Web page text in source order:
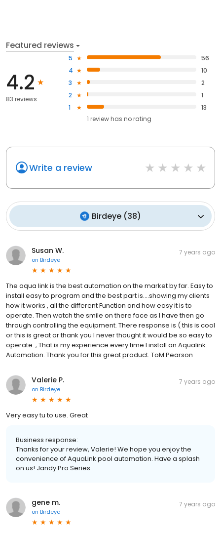
Featured reviews
4.2
83 reviews
5
56
4
10
3
2
2
1
1
13
1 review has no rating
Write a review
Birdeye (38)
Susan W.
on Birdeye
7 years ago
The aqua link is the best automation on the market by far. Easy to
install easy to program and the best part is....showing my clients
how it works , all the different Function and how easy it is to
operate. Then watch the smile on there face as I have then go
through controlling the equipment. There response is ( this is cool
or this is great or thank you I never thought it would be so easy to
operate.., That is my experience every time I install an Aqualink.
Automation. Thank you for this great product. ToM Pearson
Valerie P.
on Birdeye
7 years ago
Very easy tu to use. Great
Business response:
Thanks for your review, Valerie! We hope you enjoy the
convenience of AquaLink pool automation. Have a splash
on us! Jandy Pro Series
gene m.
on Birdeye
7 years ago